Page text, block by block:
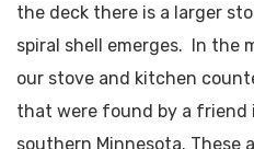
the deck there is a larger
spiral shell emerges. In the
our stove and kitchen
that were found by a friend
southern Minnesota.